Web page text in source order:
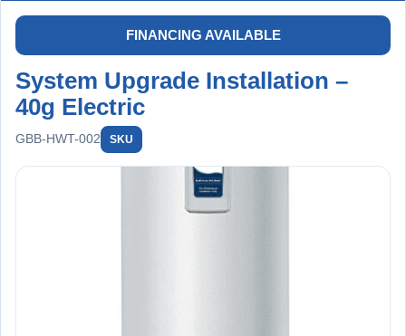
Furnace filter replacement
Sump pump + battery backup testing
Backwater valve inspection
Whole-home plumbing inspection
Big Blue filter replacement included
Member Benefits:
15% off repairs & installations
FINANCING AVAILABLE
System Upgrade Installation –
40g Electric
GBB-HWT-002 SKU